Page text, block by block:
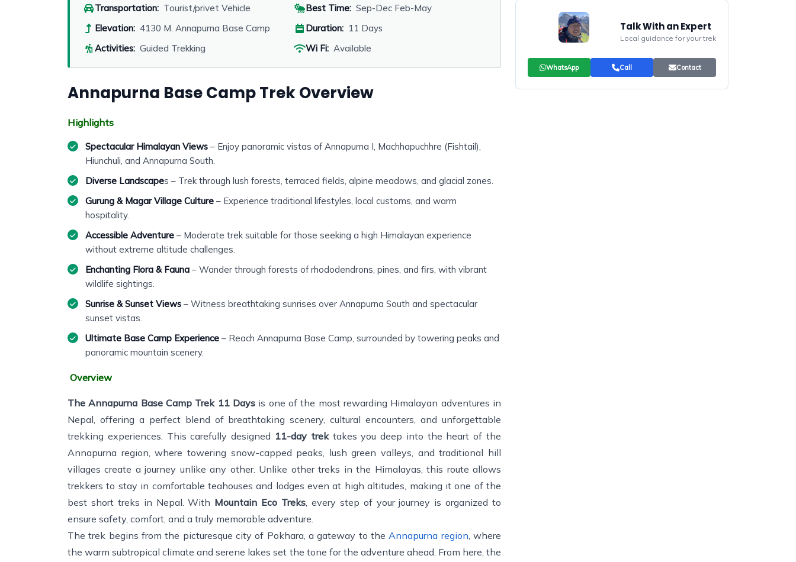
Talk With an Expert
Local guidance for your trek
WhatsApp Call Contact
Transportation: Tourist/privet Vehicle Best Time: Sep-Dec Feb-May
Elevation: 4130 M. Annapurna Base Camp Duration: 11 Days
Activities: Guided Trekking Wi Fi: Available
Annapurna Base Camp Trek Overview
Highlights
Spectacular Himalayan Views – Enjoy panoramic vistas of Annapurna I, Machhapuchhre (Fishtail),
Hiunchuli, and Annapurna South.
Diverse Landscapes – Trek through lush forests, terraced fields, alpine meadows, and glacial zones.
Gurung & Magar Village Culture – Experience traditional lifestyles, local customs, and warm
hospitality.
Accessible Adventure – Moderate trek suitable for those seeking a high Himalayan experience
without extreme altitude challenges.
Enchanting Flora & Fauna – Wander through forests of rhododendrons, pines, and firs, with vibrant
wildlife sightings.
Sunrise & Sunset Views – Witness breathtaking sunrises over Annapurna South and spectacular
sunset vistas.
Ultimate Base Camp Experience – Reach Annapurna Base Camp, surrounded by towering peaks and
panoramic mountain scenery.
Overview
The Annapurna Base Camp Trek 11 Days is one of the most rewarding Himalayan adventures in
Nepal, offering a perfect blend of breathtaking scenery, cultural encounters, and unforgettable
trekking experiences. This carefully designed 11-day trektakes you deep into the heart of the
Annapurna region, where towering snow-capped peaks, lush green valleys, and traditional hill
villages create a journey unlike any other. Unlike other treks in the Himalayas, this route allows
trekkers to stay in comfortable teahouses and lodges even at high altitudes, making it one of the
best short treks in Nepal. With Mountain Eco Treks, every step of your journey is organized to
ensure safety, comfort, and a truly memorable adventure.
The trek begins from the picturesque city of Pokhara, a gateway to the Annapurna region, where
the warm subtropical climate and serene lakes set the tone for the adventure ahead. From here, the